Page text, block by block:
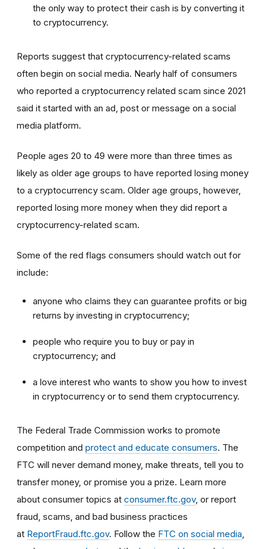
the only way to protect their cash is by converting it
to cryptocurrency.
Reports suggest that cryptocurrency-related scams
often begin on social media. Nearly half of consumers
who reported a cryptocurrency related scam since 2021
said it started with an ad, post or message on a social
media platform.
People ages 20 to 49 were more than three times as
likely as older age groups to have reported losing money
to a cryptocurrency scam. Older age groups, however,
reported losing more money when they did report a
cryptocurrency-related scam.
Some of the red flags consumers should watch out for
include:
anyone who claims they can guarantee profits or big
returns by investing in cryptocurrency;
people who require you to buy or pay in
cryptocurrency; and
a love interest who wants to show you how to invest
in cryptocurrency or to send them cryptocurrency.
The Federal Trade Commission works to promote
competition and protect and educate consumers. The
FTC will never demand money, make threats, tell you to
transfer money, or promise you a prize. Learn more
about consumer topics at consumer.ftc.gov, or report
fraud, scams, and bad business practices
at ReportFraud.ftc.gov. Follow the FTC on social media